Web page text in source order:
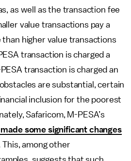
as well as the transaction fee
value transactions pay a
than higher value transactions
transaction is charged a
transaction is charged an
are substantial, certain
inclusion for the poorest
Safaricom, M-PESA’s
made some significant changes
This, among other